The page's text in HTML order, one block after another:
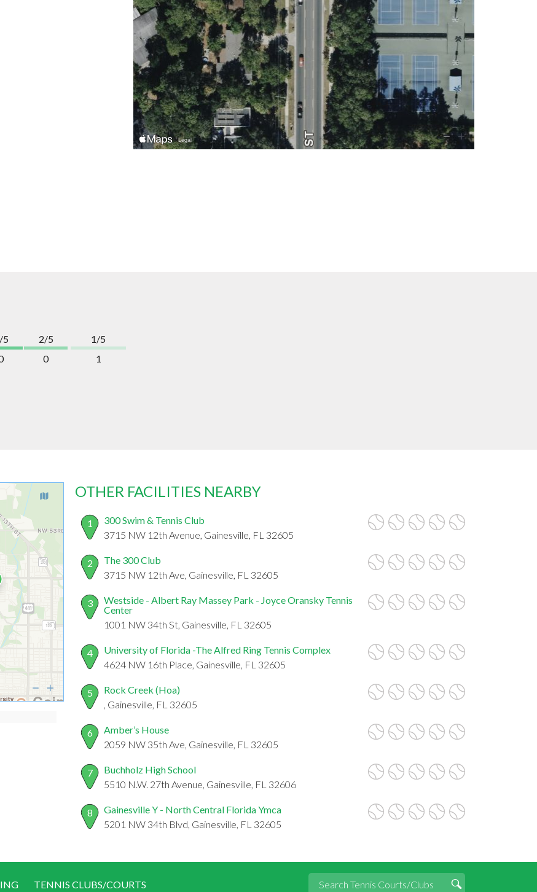
5
2/5
0
1/5
1
OTHER FACILITIES NEARBY
1
300 Swim & Tennis Club
3715 NW 12th Avenue, Gainesville, FL 32605
2
The 300 Club
3715 NW 12th Ave, Gainesville, FL 32605
3
Westside - Albert Ray Massey Park - Joyce Oransky Tennis
Center
1001 NW 34th St, Gainesville, FL 32605
4
University of Florida -The Alfred Ring Tennis Complex
4624 NW 16th Place, Gainesville, FL 32605
5
Rock Creek (Hoa)
, Gainesville, FL 32605
6
Amber’s House
2059 NW 35th Ave, Gainesville, FL 32605
7
Buchholz High School
5510 N.W. 27th Avenue, Gainesville, FL 32606
8
Gainesville Y - North Central Florida Ymca
5201 NW 34th Blvd, Gainesville, FL 32605
TENNIS CLUBS/COURTS